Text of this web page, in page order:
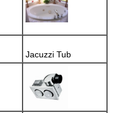
Jacuzzi Tub